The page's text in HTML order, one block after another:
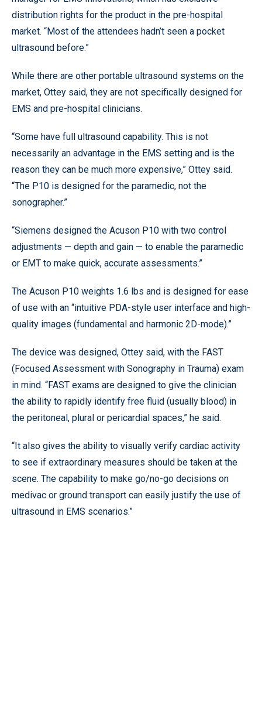
distribution rights for the product in the pre-hospital
market. “Most of the attendees hadn’t seen a pocket
ultrasound before.”
While there are other portable ultrasound systems on the
market, Ottey said, they are not specifically designed for
EMS and pre-hospital clinicians.
“Some have full ultrasound capability. This is not
necessarily an advantage in the EMS setting and is the
reason they can be much more expensive,” Ottey said.
“The P10 is designed for the paramedic, not the
sonographer.”
“Siemens designed the Acuson P10 with two control
adjustments — depth and gain — to enable the paramedic
or EMT to make quick, accurate assessments.”
The Acuson P10 weights 1.6 lbs and is designed for ease
of use with an “intuitive PDA-style user interface and high-
quality images (fundamental and harmonic 2D-mode).”
The device was designed, Ottey said, with the FAST
(Focused Assessment with Sonography in Trauma) exam
in mind. “FAST exams are designed to give the clinician
the ability to rapidly identify free fluid (usually blood) in
the peritoneal, plural or pericardial spaces,” he said.
“It also gives the ability to visually verify cardiac activity
to see if extraordinary measures should be taken at the
scene. The capability to make go/no-go decisions on
medivac or ground transport can easily justify the use of
ultrasound in EMS scenarios.”